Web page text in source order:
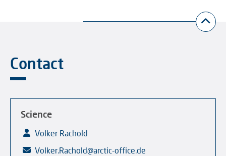
Contact
Science
Volker Rachold
Volker.Rachold@arctic-office.de